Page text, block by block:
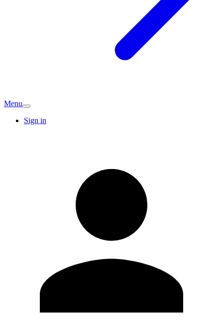
Menu
Sign in